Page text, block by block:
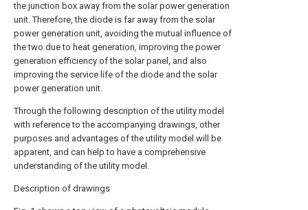
the junction box away from the solar power generation
unit. Therefore, the diode is far away from the solar
power generation unit, avoiding the mutual influence of
the two due to heat generation, improving the power
generation efficiency of the solar panel, and also
improving the service life of the diode and the solar
power generation unit.
Through the following description of the utility model
with reference to the accompanying drawings, other
purposes and advantages of the utility model will be
apparent, and can help to have a comprehensive
understanding of the utility model.
Description of drawings